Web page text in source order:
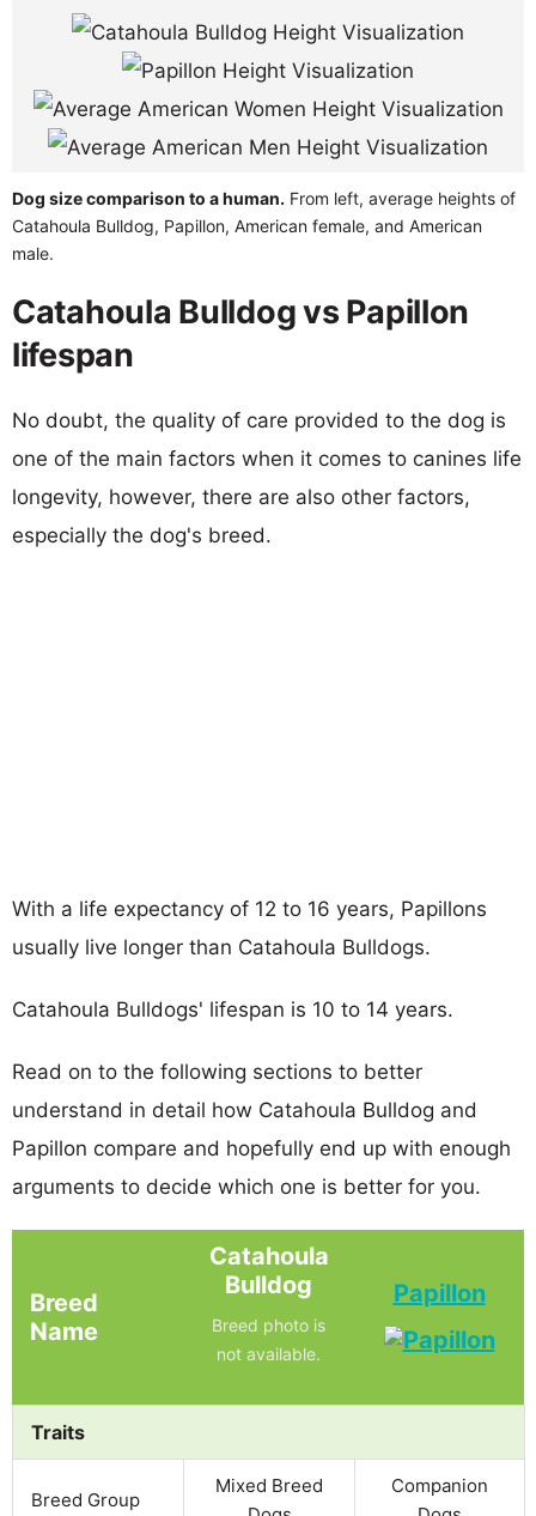
Dog size comparison to a human. From left, average heights of
Catahoula Bulldog, Papillon, American female, and American
male.
Catahoula Bulldog vs Papillon
lifespan
No doubt, the quality of care provided to the dog is
one of the main factors when it comes to canines life
longevity, however, there are also other factors,
especially the dog's breed.
With a life expectancy of 12 to 16 years, Papillons
usually live longer than Catahoula Bulldogs.
Catahoula Bulldogs' lifespan is 10 to 14 years.
Read on to the following sections to better
understand in detail how Catahoula Bulldog and
Papillon compare and hopefully end up with enough
arguments to decide which one is better for you.
Breed
Name
Catahoula
Bulldog
Breed photo is
not available.
Papillon
Traits
Breed Group
Mixed Breed
Companion